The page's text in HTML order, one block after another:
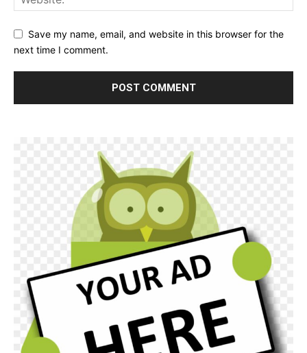
Save my name, email, and website in this browser for the
next time I comment.